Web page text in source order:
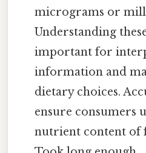
micrograms or
Understanding
important for
information and
dietary choices.
ensure consumers
nutrient content of